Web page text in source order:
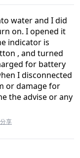
water and I did
on. I opened it
indicator is
, and turned
for battery
I disconnected
or damage for
the advise or any
分享